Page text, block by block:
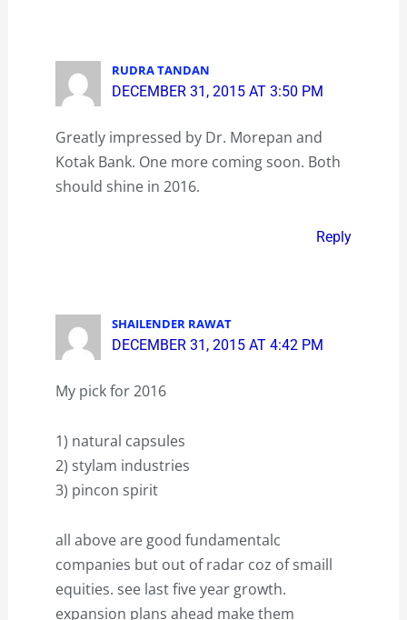
RUDRA TANDAN
DECEMBER 31, 2015 AT 3:50 PM
Greatly impressed by Dr. Morepan and
Kotak Bank. One more coming soon. Both
should shine in 2016.
Reply
SHAILENDER RAWAT
DECEMBER 31, 2015 AT 4:42 PM
My pick for 2016
1) natural capsules
2) stylam industries
3) pincon spirit
all above are good fundamentalc
companies but out of radar coz of smaill
equities. see last five year growth.
expansion plans ahead make them